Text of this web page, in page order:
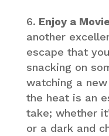
Enjoy a
another
escape that
snacking on
watching a
the heat is an
take; whether
or a dark and